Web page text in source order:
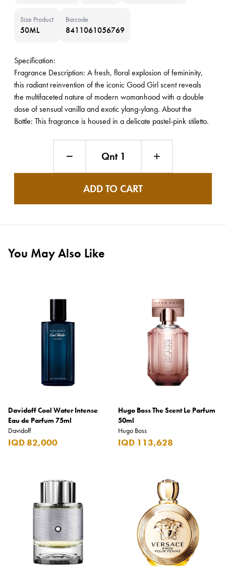
Size Product
50ML
Barcode
8411061056769
Specification:
Fragrance Description: A fresh, floral explosion of femininity,
this radiant reinvention of the iconic Good Girl scent reveals
the multifaceted nature of modern womanhood with a double
dose of sensual vanilla and exotic ylang-ylang. About the
Bottle: This fragrance is housed in a delicate pastel-pink stiletto.
Qnt 1
ADD TO CART
You May Also Like
Davidoff Cool Water Intense
Eau de Parfum 75ml
Davidoff
IQD 82,000
Hugo Boss The Scent Le Parfum
50ml
Hugo Boss
IQD 113,628